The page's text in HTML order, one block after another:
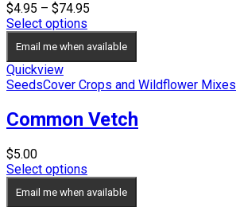
$4.95 – $74.95
through
Select options
Email me when available
Quickview
SeedsCover Crops and Wildflower Mixes
Common Vetch
$5.00
Select options
Email me when available